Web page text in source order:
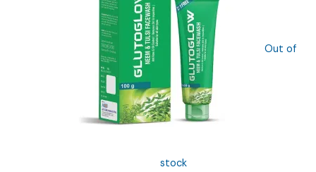
Out of
stock